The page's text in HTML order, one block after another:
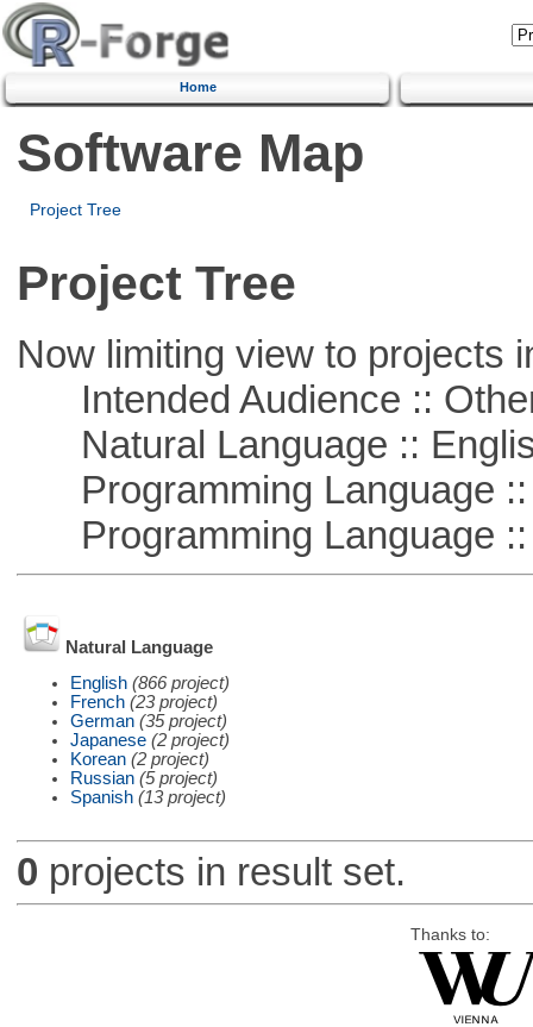
Home
Software Map
Project Tree
Project Tree
Now limiting view to projects
Intended Audience ::
Natural Language ::
Programming Language ::
Programming Language ::
Natural Language
English (866 project)
French (23 project)
German (35 project)
Japanese (2 project)
Korean (2 project)
Russian (5 project)
Spanish (13 project)
0 projects in result set.
Thanks to: